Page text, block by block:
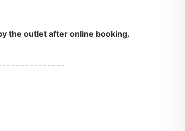
the outlet after online booking.